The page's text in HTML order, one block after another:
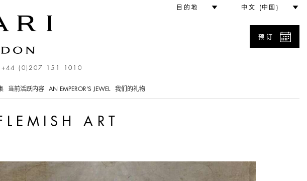
目的地 中文 (中国)
+44 (0)207 151 1010
预订
当前活跃内容 AN EMPEROR'S JEWEL 我们的礼物
ART